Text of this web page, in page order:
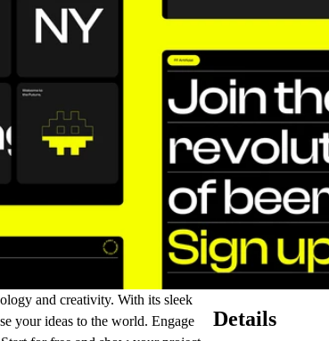
and creativity. With its sleek
your ideas to the world. Engage
Details